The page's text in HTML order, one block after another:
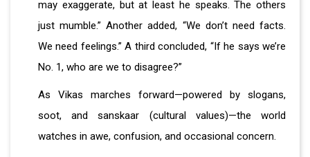
may exaggerate, but at least he speaks. The others
just mumble.” Another added, “We don’t need facts.
We need feelings.” A third concluded, “If he says we’re
No. 1, who are we to disagree?”
As Vikas marches forward—powered by slogans,
soot, and sanskaar (cultural values)—the world
watches in awe, confusion, and occasional concern.